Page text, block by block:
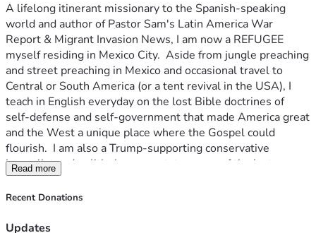
A lifelong itinerant missionary to the Spanish-speaking
world and author of Pastor Sam's Latin America War
Report & Migrant Invasion News, I am now a REFUGEE
myself residing in Mexico City.  Aside from jungle preaching
and street preaching in Mexico and occasional travel to
Central or South America (or a tent revival in the USA), I
teach in English everyday on the lost Bible doctrines of
self-defense and self-government that made America great
and the West a unique place where the Gospel could
flourish.  I am also a Trump-supporting conservative
journalist and political commentator--one of the last ones
that has not been silenced by communist agitators or
anarchist assaults. Journalism (like Christianity) is now
bureaus of the hijacked US government.  Leftist mobs
Read more
Recent Donations
Updates